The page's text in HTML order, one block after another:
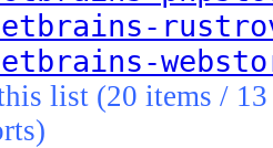
list (20 items /